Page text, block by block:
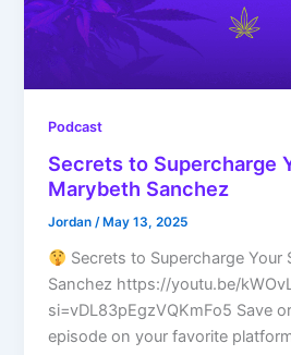
Podcast
Secrets to Supercharge
Marybeth Sanchez
Jordan/ May 13, 2025
Secrets to Supercharge Your
Sanchez https://youtu.be/
si=vDL83pEgzVQKmFo5 Save
episode on your favorite